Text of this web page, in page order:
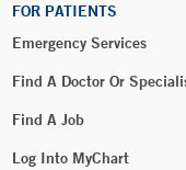
FOR PATIENTS
Emergency Services
Find A Doctor Or
Find A Job
Log Into MyChart